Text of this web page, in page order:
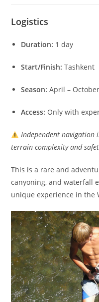
Logistics
Duration: 1 day
Start/Finish: Tashkent
Season: April – October
Access: Only with
Independent navigation
terrain complexity and
This is a rare and
canyoning, and waterfall
unique experience in the